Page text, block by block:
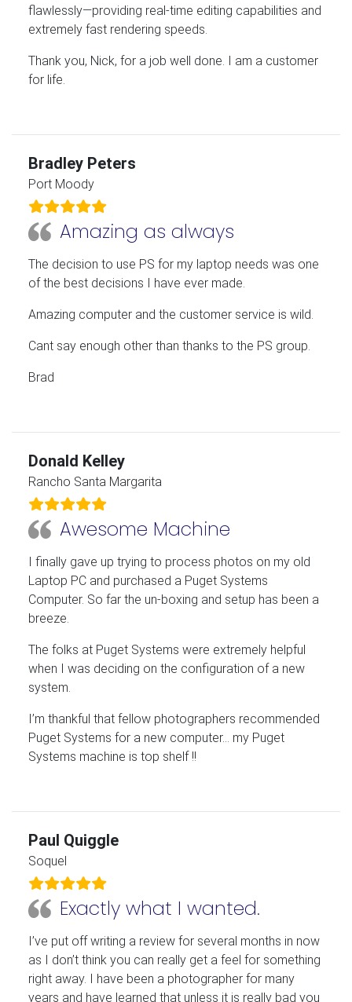
flawlessly—providing real-time editing capabilities and
extremely fast rendering speeds.
Thank you, Nick, for a job well done. I am a customer
for life.
Bradley Peters
Port Moody
Amazing as always
The decision to use PS for my laptop needs was one
of the best decisions I have ever made.
Amazing computer and the customer service is wild.
Cant say enough other than thanks to the PS group.
Brad
Donald Kelley
Rancho Santa Margarita
Awesome Machine
I finally gave up trying to process photos on my old
Laptop PC and purchased a Puget Systems
Computer. So far the un-boxing and setup has been a
breeze.
The folks at Puget Systems were extremely helpful
when I was deciding on the configuration of a new
system.
I’m thankful that fellow photographers recommended
Puget Systems for a new computer… my Puget
Systems machine is top shelf !!
Paul Quiggle
Soquel
Exactly what I wanted.
I’ve put off writing a review for several months in now
as I don’t think you can really get a feel for something
right away. I have been a photographer for many
years and have learned that unless it is really bad you